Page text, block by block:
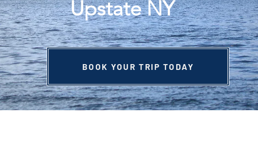
Upstate NY
BOOK YOUR TRIP TODAY